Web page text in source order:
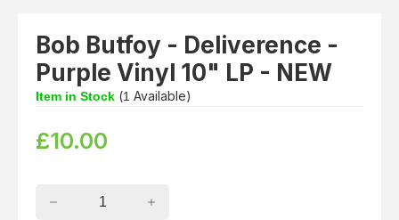
Bob Butfoy - Deliverence -
Purple Vinyl 10" LP - NEW
Item in Stock (1 Available)
£10.00